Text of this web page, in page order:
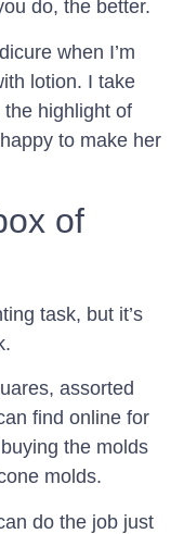
do, the better.
when I’m
lotion. I take
the highlight of
to make her
of
task, but it’s
assorted
find online for
the molds
molds.
do the job just